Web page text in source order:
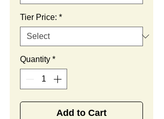
Tier Price: *
Quantity *
Add to Cart